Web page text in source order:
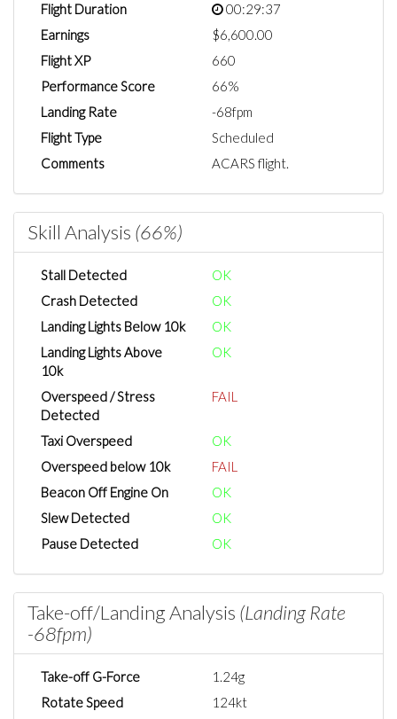
Flight Duration
00:29:37
Earnings
$6,600.00
Flight XP
660
Performance Score
66%
Landing Rate
-68fpm
Flight Type
Scheduled
Comments
ACARS flight.
Skill Analysis (66%)
Stall Detected
OK
Crash Detected
OK
Landing Lights Below 10k
OK
Landing Lights Above
10k
OK
Overspeed / Stress
Detected
FAIL
Taxi Overspeed
OK
Overspeed below 10k
FAIL
Beacon Off Engine On
OK
Slew Detected
OK
Pause Detected
OK
Take-off/Landing Analysis (Landing Rate
-68fpm)
Take-off G-Force
1.24g
Rotate Speed
124kt